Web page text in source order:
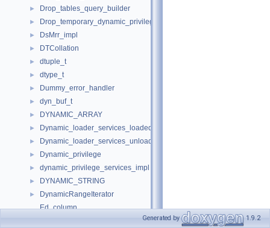
► Drop_tables_query_builder
► Drop_temporary_dynamic_privileges
► DsMrr_impl
► DTCollation
► dtuple_t
► dtype_t
► Dummy_error_handler
► dyn_buf_t
► DYNAMIC_ARRAY
► Dynamic_loader_services_loaded_notification_imp
► Dynamic_loader_services_unload_notification_imp
► Dynamic_privilege
► dynamic_privilege_services_impl
► DYNAMIC_STRING
►
DynamicRangeIterator
Ed_column
Generated by 1.9.2